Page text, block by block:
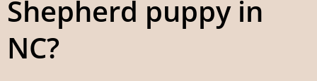
Shepherd puppy in
NC?